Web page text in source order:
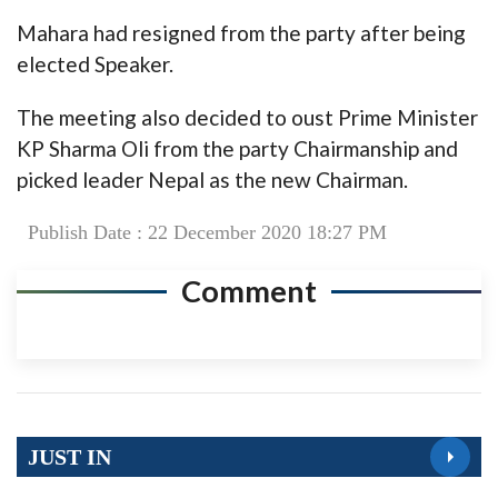
Mahara had resigned from the party after being
elected Speaker.
The meeting also decided to oust Prime Minister
KP Sharma Oli from the party Chairmanship and
picked leader Nepal as the new Chairman.
Publish Date : 22 December 2020 18:27 PM
Comment
JUST IN